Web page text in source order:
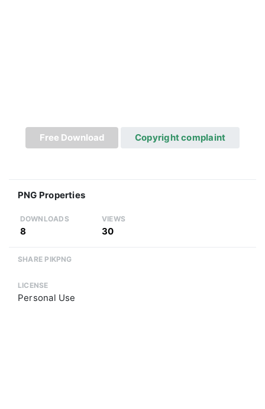
Free Download Copyright complaint
PNG Properties
DOWNLOADS
8
VIEWS
30
SHARE PIKPNG
LICENSE
Personal Use